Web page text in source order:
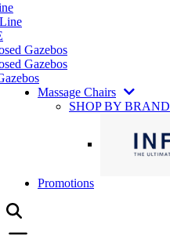
Gazebos
Gazebos
Massage Chairs
SHOP BY BRAND
Promotions